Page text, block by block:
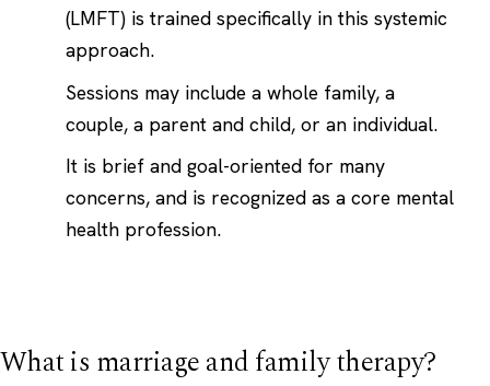
(LMFT) is trained specifically in this systemic
approach.
Sessions may include a whole family, a
couple, a parent and child, or an individual.
It is brief and goal-oriented for many
concerns, and is recognized as a core mental
health profession.
What is marriage and family therapy?